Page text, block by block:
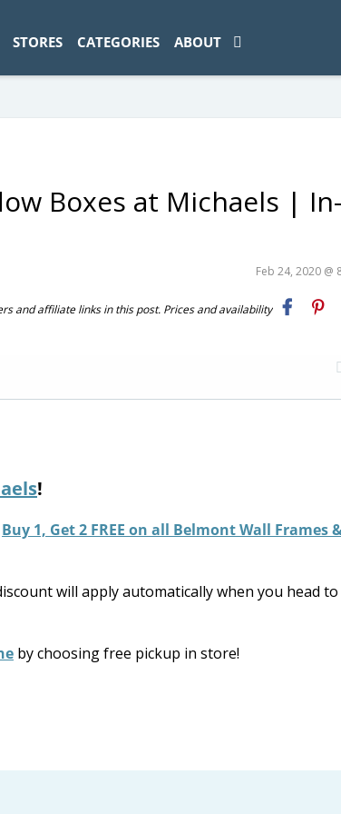
STORES CATEGORIES ABOUT
Boxes at Michaels | In-
Feb 24, 2020 @
and affiliate links in this post. Prices and availability
!
Buy 1, Get 2 FREE on all Belmont Wall Frames
will apply automatically when you head to
by choosing free pickup in store!